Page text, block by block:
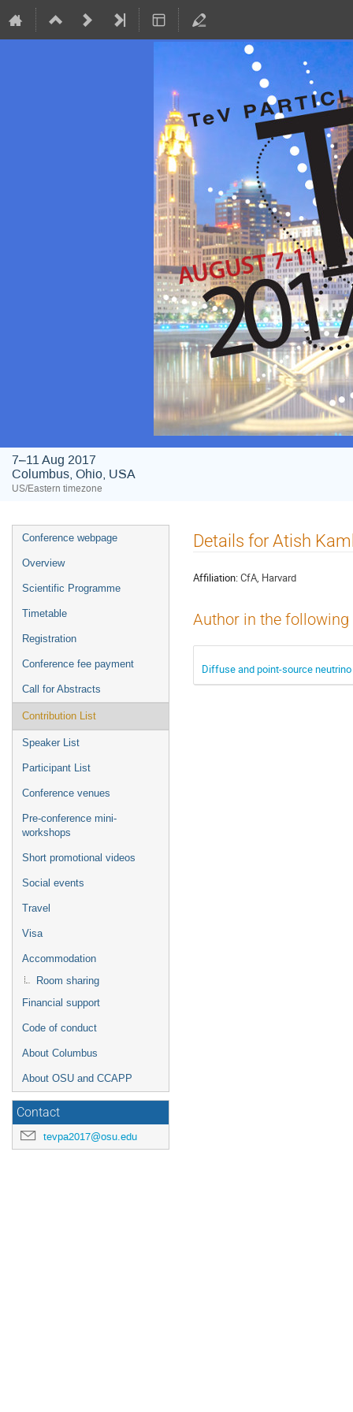
7–11 Aug 2017
Columbus, Ohio, USA
US/Eastern timezone
Event
menu
Conference webpage
Overview
Scientific Programme
Timetable
Registration
Conference fee payment
Call for Abstracts
Contribution List
Speaker List
Participant List
Conference venues
Pre-conference mini-
workshops
Short promotional videos
Social events
Travel
Visa
Accommodation
Room sharing
Financial support
Code of conduct
About Columbus
About OSU and CCAPP
Contact
tevpa2017@osu.edu
Details for Atish
Affiliation:CfA, Harvard
Author in the
Diffuse and point-source